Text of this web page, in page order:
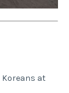
Koreans at